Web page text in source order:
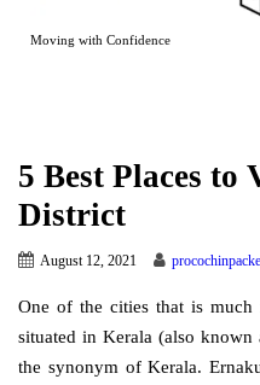
Moving with Confidence
5 Best Places
District
August 12, 2021
One of the cities that is
situated in Kerala (also known
the synonym of Kerala.